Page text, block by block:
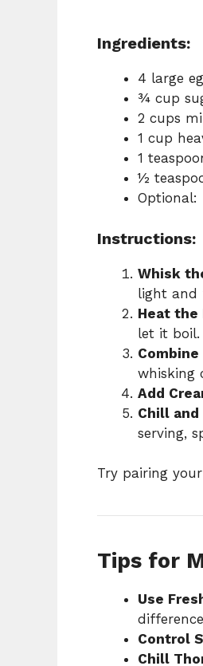
Ingredients:
4 large
¾ cup
2 cups
1 cup
1
½
Optional:
Instructions:
Whisk
light and
Heat the
let it boil.
whisking
Add
Chill and
serving,
Try pairing
Tips for
Use
Control
Chill